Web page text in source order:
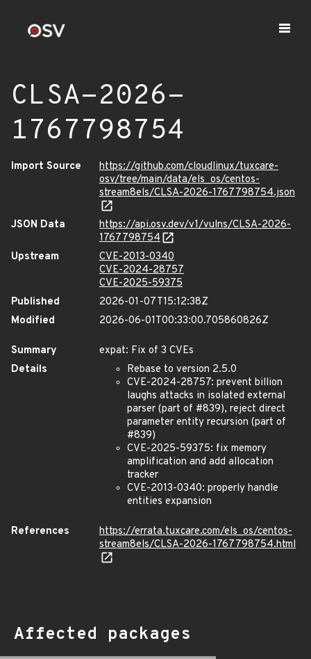
CLSA-2026-
1767798754
Import Source
https://github.com/cloudlinux/tuxcare-
osv/tree/main/data/els_os/centos-
stream8els/CLSA-2026-1767798754.json
JSON Data
https://api.osv.dev/v1/vulns/CLSA-2026-
1767798754
Upstream
CVE-2013-0340
CVE-2024-28757
CVE-2025-59375
Published
2026-01-07T15:12:38Z
Modified
2026-06-01T00:33:00.705860826Z
Summary
expat: Fix of 3 CVEs
Details
Rebase to version 2.5.0
CVE-2024-28757: prevent billion
laughs attacks in isolated external
parser (part of #839), reject direct
parameter entity recursion (part of
#839)
CVE-2025-59375: fix memory
amplification and add allocation
tracker
CVE-2013-0340: properly handle
entities expansion
References
https://errata.tuxcare.com/els_os/centos-
stream8els/CLSA-2026-1767798754.html
Affected packages